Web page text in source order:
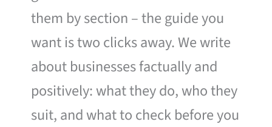
them by section – the guide you
want is two clicks away. We write
about businesses factually and
positively: what they do, who they
suit, and what to check before you